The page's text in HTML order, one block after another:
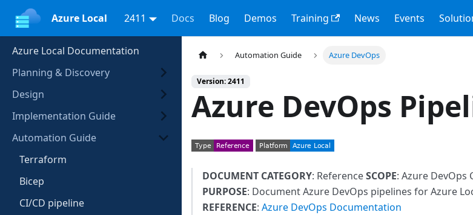
Azure Local 2411 Docs Blog Demos Training News Events
Azure Local Documentation
Planning & Discovery
Design
Implementation Guide
Automation Guide
Terraform
Bicep
CI/CD pipeline
Automation Guide Azure DevOps
Version: 2411
Azure DevOps
DOCUMENT CATEGORY: ReferenceSCOPE: Azure
PURPOSE: Document Azure DevOps pipelines for Azure
REFERENCE: Azure DevOps Documentation